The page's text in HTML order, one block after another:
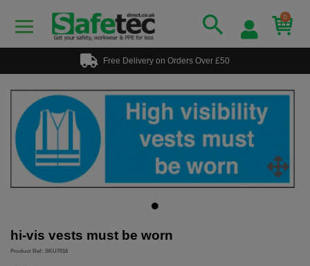
0
Free Delivery on Orders Over £50
hi-vis vests must be worn
Product Ref: SKU7016